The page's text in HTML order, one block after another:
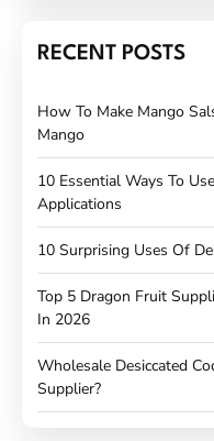
RECENT POSTS
How To Make Mango
Mango
10 Essential Ways To
Applications
10 Surprising Uses Of
Top 5 Dragon Fruit
In 2026
Wholesale Desiccated
Supplier?